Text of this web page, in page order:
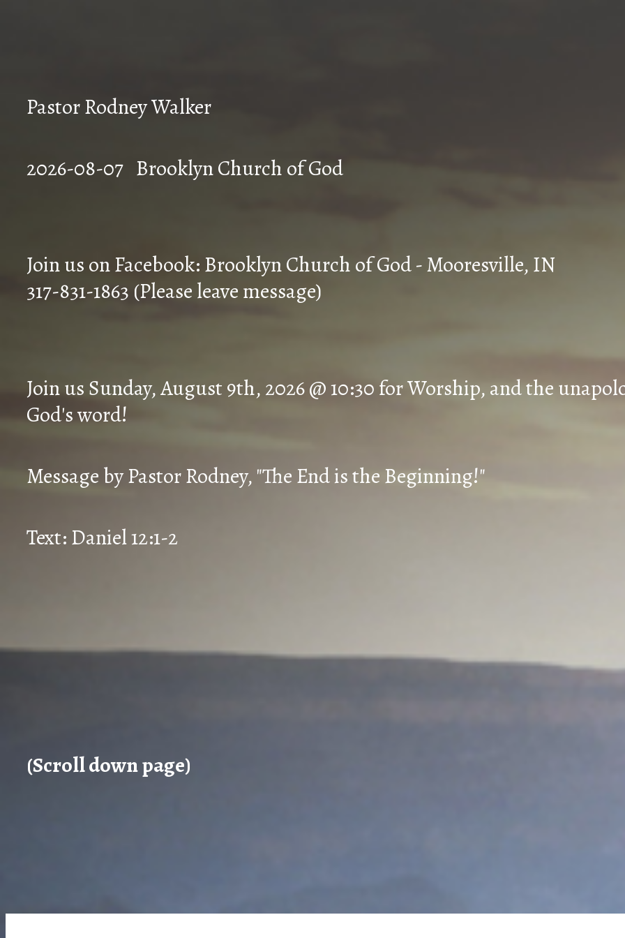
Pastor Rodney Walker
2026-08-07 Brooklyn Church of God
Join us on Facebook: Brooklyn Church of God - Mooresville, IN
317-831-1863 (Please leave message)
Join us Sunday, August 9th, 2026 @ 10:30 for Worship, and the
God's word!
Message by Pastor Rodney, "The End is the Beginning!"
Text: Daniel 12:1-2
(Scroll down page)